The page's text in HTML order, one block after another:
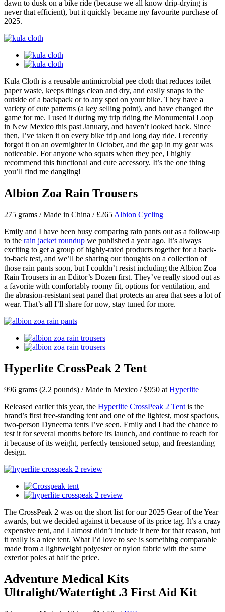
dawn to dusk on a bike ride (because we all know drip-drying is
never that efficient), but it quickly became my favourite purchase of
2025.
Kula Cloth is a reusable antimicrobial pee cloth that reduces toilet
paper waste, keeps things clean and dry, and easily snaps to the
outside of a backpack or to any spot on your bike. They have a
variety of cute patterns (a key selling point), and have changed the
game for me. I used it during my trip riding the Monumental Loop
in New Mexico this past January, and haven’t looked back. Since
then, I’ve taken it on every bike trip and long day ride. I recently
forgot it on an overnighter in October, and the gap in my gear was
noticeable. For anyone who squats when they pee, I highly
recommend this functional and cute accessory. It’s the one thing
you’ll find me dangling!
Albion Zoa Rain Trousers
275 grams / Made in China / £265 Albion Cycling
Emily and I have been busy comparing rain pants out as a follow-up
to the rain jacket roundup we published a year ago. It’s always
exciting to get a group of highly-rated products together for a back-
to-back test, and we’ll be sharing our thoughts on a collection of
those rain pants soon, but I couldn’t resist including the Albion Zoa
Rain Trousers in an Editor’s Dozen first. They’ve really stood out as
a favorite with comfortably roomy fit, options for ventilation, and
the abrasion-resistant seat panel that protects an area that sees a lot of
wear. That’s all I’ll share for now, stay tuned for more.
Hyperlite CrossPeak 2 Tent
996 grams (2.2 pounds) / Made in Mexico / $950 at Hyperlite
Released earlier this year, the Hyperlite CrossPeak 2 Tent is the
brand’s first free-standing tent and one of the lightest, most spacious,
two-person Dyneema tents I’ve seen. Emily and I had the chance to
test it for several months before its launch, and continue to reach for
it because of its weight, perfectly tensioned setup, and freestanding
design.
The CrossPeak 2 was on the short list for our 2025 Gear of the Year
awards, but we decided against it because of its price tag. It’s a crazy
expensive tent, and I almost didn’t include it here for that reason, but
it really is a nice tent. What I’d love to see is something comparable
made from a lightweight polyester or nylon fabric with the same
exterior poles at half the price.
Adventure Medical Kits
Ultralight/Watertight .3 First Aid Kit